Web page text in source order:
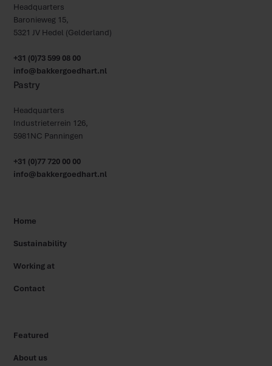
Headquarters
Baronieweg 15,
5321 JV Hedel (Gelderland)
+31 (0)73 599 08 00
info@bakkergoedhart.nl
Pastry
Headquarters
Industrieterrein 126,
5981NC Panningen
+31 (0)77 720 00 00
info@bakkergoedhart.nl
Home
Sustainability
Working at
Contact
Featured
About us